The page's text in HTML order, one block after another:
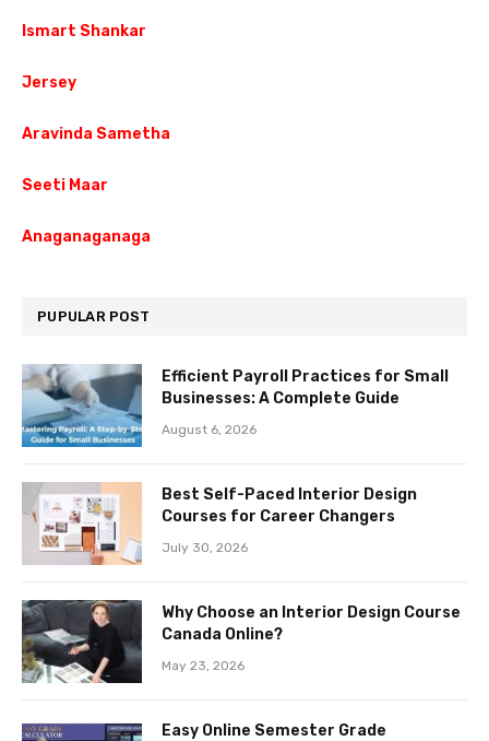
Ismart Shankar
Jersey
Aravinda Sametha
Seeti Maar
Anaganaganaga
PUPULAR POST
Efficient Payroll Practices for Small
Businesses: A Complete Guide
August 6, 2026
Best Self-Paced Interior Design
Courses for Career Changers
July 30, 2026
Why Choose an Interior Design Course
Canada Online?
May 23, 2026
Easy Online Semester Grade